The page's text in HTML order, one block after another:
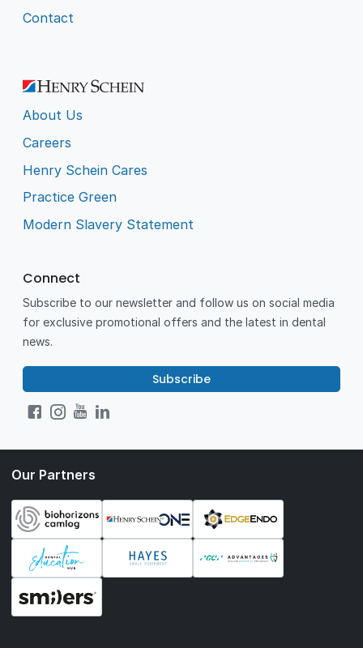
Contact
About Us
Careers
Henry Schein Cares
Practice Green
Modern Slavery Statement
Connect
Subscribe to our newsletter and follow us on social media
for exclusive promotional offers and the latest in dental
news.
Subscribe
Our Partners